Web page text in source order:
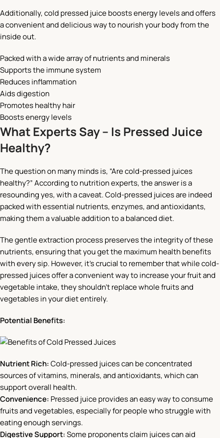
Additionally, cold pressed juice boosts energy levels and offers
a convenient and delicious way to nourish your body from the
inside out.
Packed with a wide array of nutrients and minerals
Supports the immune system
Reduces inflammation
Aids digestion
Promotes healthy hair
Boosts energy levels
What Experts Say – Is Pressed Juice
Healthy?
The question on many minds is, “Are cold-pressed juices
healthy?” According to nutrition experts, the answer is a
resounding yes, with a caveat. Cold-pressed juices are indeed
packed with essential nutrients, enzymes, and antioxidants,
making them a valuable addition to a balanced diet.
The gentle extraction process preserves the integrity of these
nutrients, ensuring that you get the maximum health benefits
with every sip. However, it’s crucial to remember that while cold-
pressed juices offer a convenient way to increase your fruit and
vegetable intake, they shouldn’t replace whole fruits and
vegetables in your diet entirely.
Potential Benefits:
Nutrient Rich:Cold-pressed juices can be concentrated
sources of vitamins, minerals, and antioxidants, which can
support overall health.
Convenience: Pressed juice provides an easy way to consume
fruits and vegetables, especially for people who struggle with
eating enough servings.
Digestive Support:Some proponents claim juices can aid